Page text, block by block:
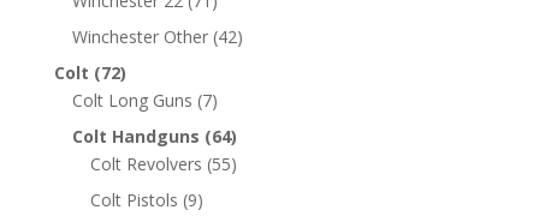
Winchester Other (42)
Colt (72)
Colt Long Guns (7)
Colt Handguns (64)
Colt Revolvers (55)
Colt Pistols (9)